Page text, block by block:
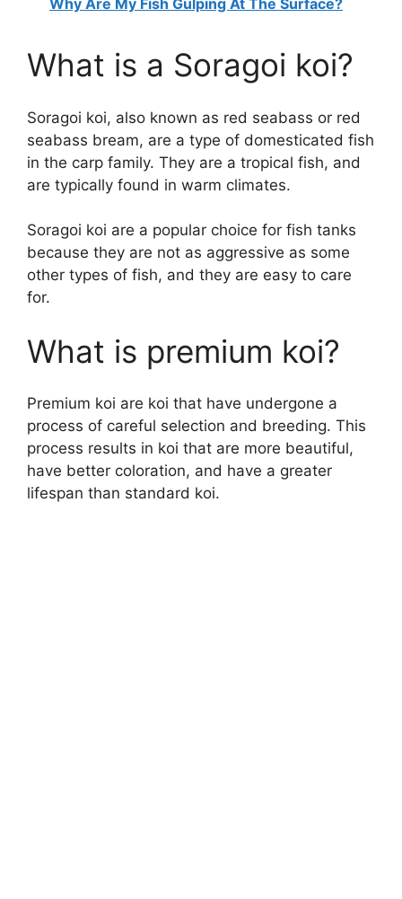
Why Are My Fish Gulping At The Surface?
What is a Soragoi koi?
Soragoi koi, also known as red seabass or red
seabass bream, are a type of domesticated fish
in the carp family. They are a tropical fish, and
are typically found in warm climates.
Soragoi koi are a popular choice for fish tanks
because they are not as aggressive as some
other types of fish, and they are easy to care
for.
What is premium koi?
Premium koi are koi that have undergone a
process of careful selection and breeding. This
process results in koi that are more beautiful,
have better coloration, and have a greater
lifespan than standard koi.